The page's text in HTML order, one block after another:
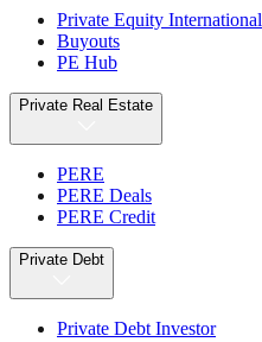
Private Equity International
Buyouts
PE Hub
Private Real Estate
PERE
PERE Deals
PERE Credit
Private Debt
Private Debt Investor